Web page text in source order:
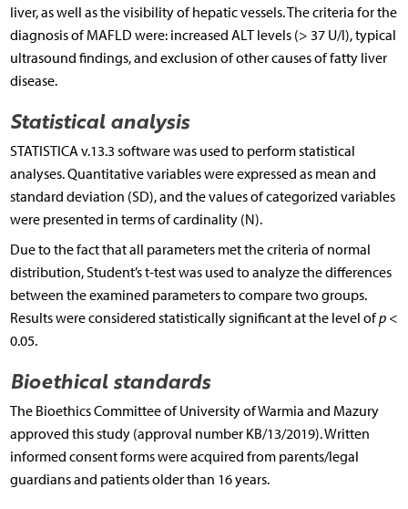
liver, as well as the visibility of hepatic vessels. The criteria for the
diagnosis of MAFLD were: increased ALT levels (> 37 U/l), typical
ultrasound findings, and exclusion of other causes of fatty liver
disease.
Statistical analysis
STATISTICA v.13.3 software was used to perform statistical
analyses. Quantitative variables were expressed as mean and
standard deviation (SD), and the values of categorized variables
were presented in terms of cardinality (N).
Due to the fact that all parameters met the criteria of normal
distribution, Student’s t-test was used to analyze the differences
between the examined parameters to compare two groups.
Results were considered statistically significant at the level ofp<
0.05.
Bioethical standards
The Bioethics Committee of University of Warmia and Mazury
approved this study (approval number KB/13/2019). Written
informed consent forms were acquired from parents/legal
guardians and patients older than 16 years.